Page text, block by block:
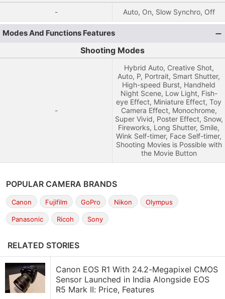
- Auto, On, Slow Synchro, Off
Modes And Functions Features
Shooting Modes
-
Hybrid Auto, Creative Shot,
Auto, P, Portrait, Smart Shutter,
High-speed Burst, Handheld
Night Scene, Low Light, Fish-
eye Effect, Miniature Effect, Toy
Camera Effect, Monochrome,
Super Vivid, Poster Effect, Snow,
Fireworks, Long Shutter, Smile,
Wink Self-timer, Face Self-timer,
Shooting Movies is Possible with
the Movie Button
POPULAR CAMERA BRANDS
Canon Fujifilm GoPro Nikon Olympus
Panasonic Ricoh Sony
RELATED STORIES
Canon EOS R1 With 24.2-Megapixel CMOS
Sensor Launched in India Alongside EOS
R5 Mark II: Price, Features